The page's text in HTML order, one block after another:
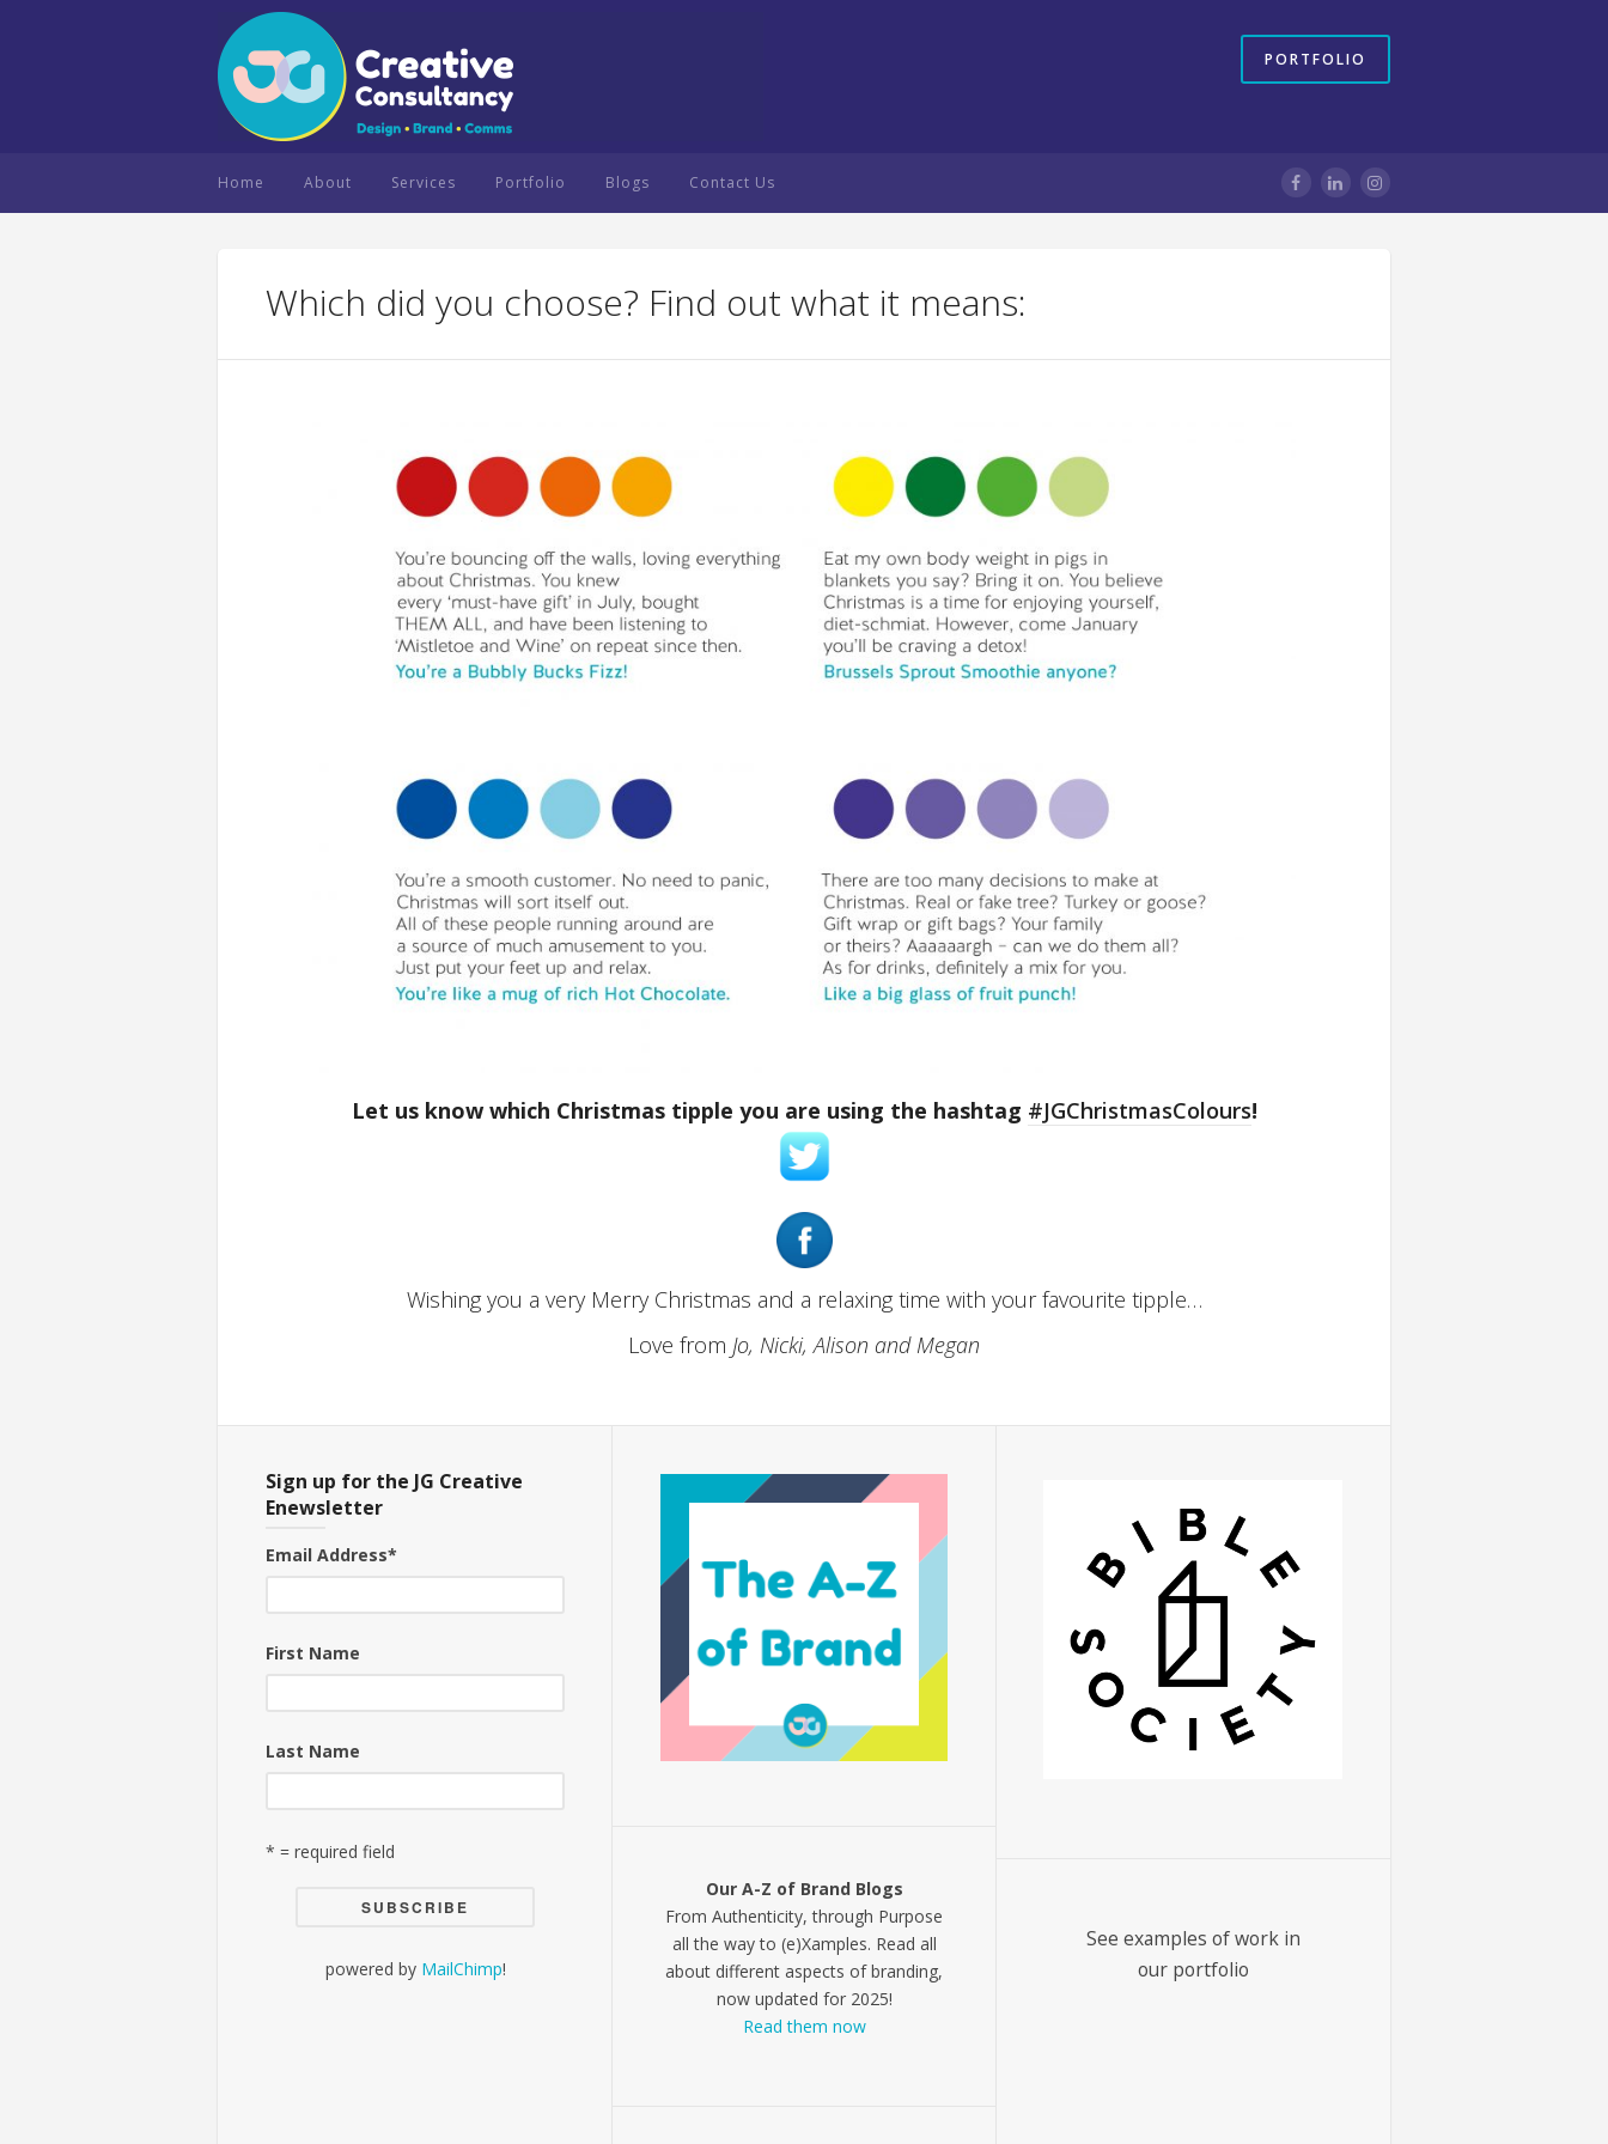
PORTFOLIO
Home About Services Portfolio Blogs Contact Us
Which did you choose? Find out what it means:
Let us know which Christmas tipple you are using the hashtag #JGChristmasColours!
Wishing you a very Merry Christmas and a relaxing time with your favourite tipple…
Love from Jo, Nicki, Alison and Megan
Sign up for the JG Creative
Enewsletter
Email Address*
First Name
Last Name
* = required field
powered by MailChimp!
Our A-Z of Brand Blogs
From Authenticity, through Purpose
all the way to (e)Xamples. Read all
about different aspects of branding,
now updated for 2025!
Read them now
See examples of work in
our portfolio